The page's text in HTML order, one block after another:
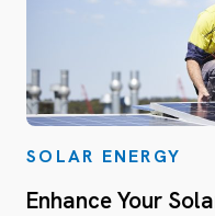
SOLAR ENERGY
Enhance Your